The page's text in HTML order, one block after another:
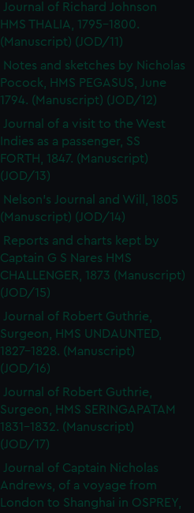
Journal of Richard Johnson
HMS THALIA, 1795-1800.
(Manuscript) (JOD/11)
Notes and sketches by Nicholas
Pocock, HMS PEGASUS, June
1794. (Manuscript) (JOD/12)
Journal of a visit to the West
Indies as a passenger, SS
FORTH, 1847. (Manuscript)
(JOD/13)
Nelson's Journal and Will, 1805
(Manuscript) (JOD/14)
Reports and charts kept by
Captain G S Nares HMS
CHALLENGER, 1873 (Manuscript)
(JOD/15)
Journal of Robert Guthrie,
Surgeon, HMS UNDAUNTED,
1827-1828. (Manuscript)
(JOD/16)
Journal of Robert Guthrie,
Surgeon, HMS SERINGAPATAM
1831-1832. (Manuscript)
(JOD/17)
Journal of Captain Nicholas
Andrews, of a voyage from
London to Shanghai in OSPREY,